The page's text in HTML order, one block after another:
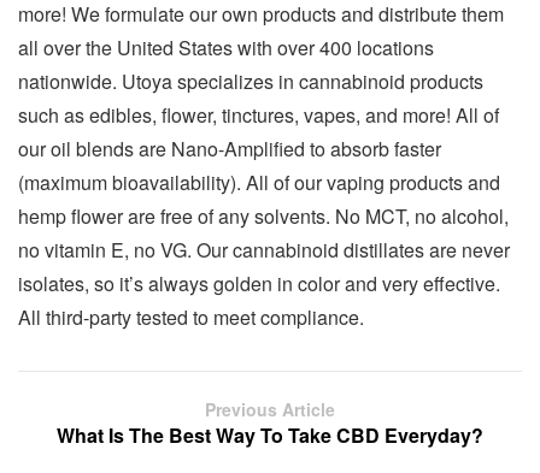
more! We formulate our own products and distribute them
all over the United States with over 400 locations
nationwide. Utoya specializes in cannabinoid products
such as edibles, flower, tinctures, vapes, and more! All of
our oil blends are Nano-Amplified to absorb faster
(maximum bioavailability). All of our vaping products and
hemp flower are free of any solvents. No MCT, no alcohol,
no vitamin E, no VG. Our cannabinoid distillates are never
isolates, so it’s always golden in color and very effective.
All third-party tested to meet compliance.
Previous Article
What Is The Best Way To Take CBD Everyday?